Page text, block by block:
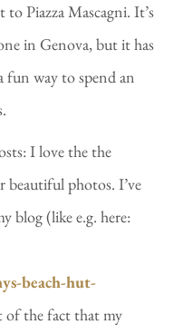
Piazza Mascagni. It’s
in Genova, but it has
fun way to spend an
I love the the
beautiful photos. I’ve
blog (like e.g. here:
beach-hut-
of the fact that my